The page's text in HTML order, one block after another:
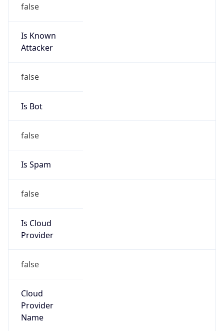
false
Is Known
Attacker
false
Is Bot
false
Is Spam
false
Is Cloud
Provider
false
Cloud
Provider
Name